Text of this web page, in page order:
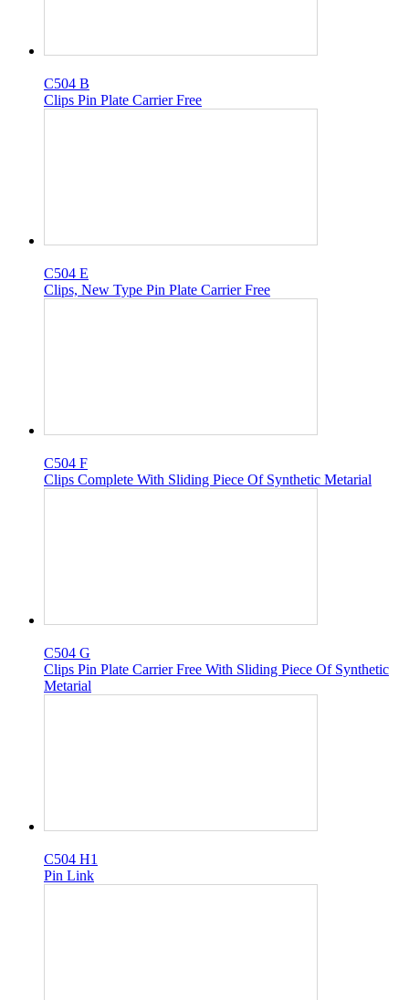
C504 B
Clips Pin Plate Carrier Free
C504 E
Clips, New Type Pin Plate Carrier Free
C504 F
Clips Complete With Sliding Piece Of Synthetic Metarial
C504 G
Clips Pin Plate Carrier Free With Sliding Piece Of Synthetic
Metarial
C504 H1
Pin Link